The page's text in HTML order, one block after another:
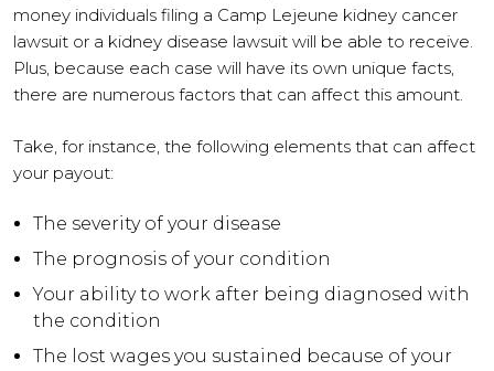
money individuals filing a Camp Lejeune kidney cancer
lawsuit or a kidney disease lawsuit will be able to receive.
Plus, because each case will have its own unique facts,
there are numerous factors that can affect this amount.
Take, for instance, the following elements that can affect
your payout:
The severity of your disease
The prognosis of your condition
Your ability to work after being diagnosed with
the condition
The lost wages you sustained because of your